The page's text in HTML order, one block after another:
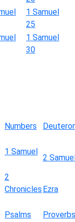
1 Samuel
25
1 Samuel
30
Numbers
1 Samuel
2
2
Chronicles Ezra
Psalms
Proverbs